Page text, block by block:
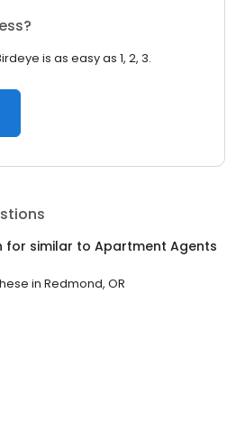
is as easy as 1, 2, 3.
for similar to Apartment Agents
in Redmond, OR